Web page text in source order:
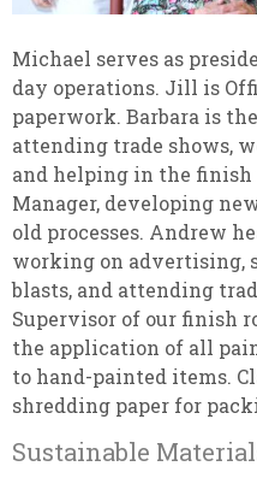
Michael serves as
day operations. Jill is
paperwork. Barbara is
attending trade shows,
and helping in the finish
Manager, developing
old processes. Andrew
working on advertising,
blasts, and attending
Supervisor of our finish
the application of all
to hand-painted items.
shredding paper for
Sustainable